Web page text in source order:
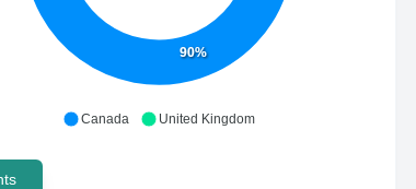
90%
Canada United Kingdom